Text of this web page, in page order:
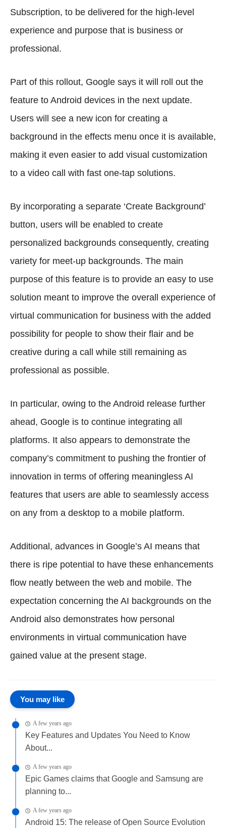
Subscription, to be delivered for the high-level
experience and purpose that is business or
professional.
Part of this rollout, Google says it will roll out the
feature to Android devices in the next update.
Users will see a new icon for creating a
background in the effects menu once it is available,
making it even easier to add visual customization
to a video call with fast one-tap solutions.
By incorporating a separate ‘Create Background’
button, users will be enabled to create
personalized backgrounds consequently, creating
variety for meet-up backgrounds. The main
purpose of this feature is to provide an easy to use
solution meant to improve the overall experience of
virtual communication for business with the added
possibility for people to show their flair and be
creative during a call while still remaining as
professional as possible.
In particular, owing to the Android release further
ahead, Google is to continue integrating all
platforms. It also appears to demonstrate the
company’s commitment to pushing the frontier of
innovation in terms of offering meaningless AI
features that users are able to seamlessly access
on any from a desktop to a mobile platform.
Additional, advances in Google’s AI means that
there is ripe potential to have these enhancements
flow neatly between the web and mobile. The
expectation concerning the AI backgrounds on the
Android also demonstrates how personal
environments in virtual communication have
gained value at the present stage.
You may like
A few years ago
Key Features and Updates You Need to Know
About...
A few years ago
Epic Games claims that Google and Samsung are
planning to...
A few years ago
Android 15: The release of Open Source Evolution